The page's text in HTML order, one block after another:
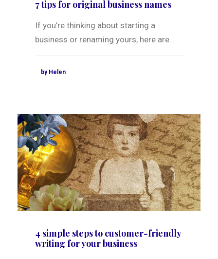
7 tips for original business names
If you’re thinking about starting a
business or renaming yours, here are…
by Helen
4 simple steps to customer-friendly
writing for your business